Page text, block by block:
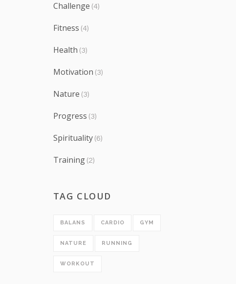
Challenge (4)
Fitness (4)
Health (3)
Motivation (3)
Nature (3)
Progress (3)
Spirituality(6)
Training(2)
TAG CLOUD
BALANS CARDIO GYM
NATURE RUNNING
WORKOUT